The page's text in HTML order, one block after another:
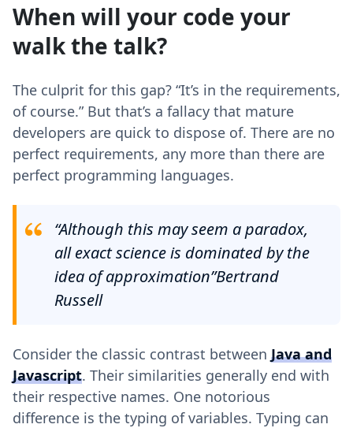
When will your code your
walk the talk?
The culprit for this gap? “It’s in the requirements,
of course.” But that’s a fallacy that mature
developers are quick to dispose of. There are no
perfect requirements, any more than there are
perfect programming languages.
“Although this may seem a paradox,
all exact science is dominated by the
idea of approximation”Bertrand
Russell
Consider the classic contrast between Java and
Javascript. Their similarities generally end with
their respective names. One notorious
difference is the typing of variables. Typing can